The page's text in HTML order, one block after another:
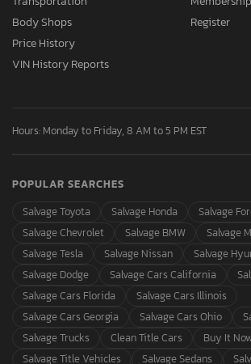
Body Shops
Price History
VIN History Reports
Register
Hours: Monday to Friday, 8 AM to 5 PM EST
POPULAR SEARCHES
Salvage Toyota
Salvage Honda
Salvage
Salvage Chevrolet
Salvage BMW
Salvage
Salvage Tesla
Salvage Nissan
Salvage
Salvage Dodge
Salvage Cars California
Salvage Cars Florida
Salvage Cars Illinois
Salvage Cars Georgia
Salvage Cars Ohio
Salvage Trucks
Clean Title Cars
Buy It
Salvage Title Vehicles
Salvage Sedans